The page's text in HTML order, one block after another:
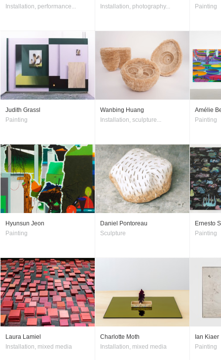
Installation, performance...
Installation, photography...
Painting
Judith Grassl
Painting
Wanbing Huang
Installation, sculpture...
Amélie
Painting
Hyunsun Jeon
Painting
Daniel Pontoreau
Sculpture
Ernesto
Painting
Laura Lamiel
Installation, mixed media
Charlotte Moth
Installation, mixed media
Ian Kiaer
Painting